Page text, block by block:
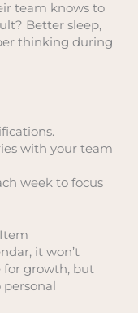
team knows to
Better sleep,
thinking during
with your team
week to focus
it won’t
for growth, but